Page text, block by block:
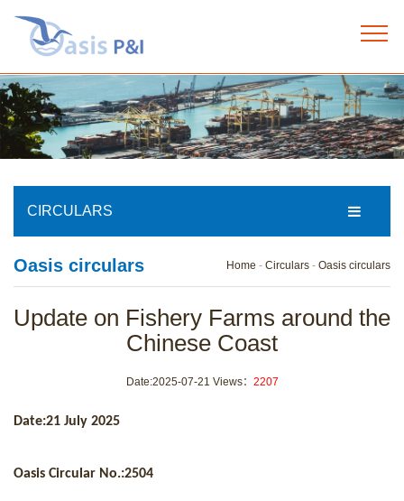
Home
About us +
Our services
Our team +
News +
Contact us
CIRCULARS
Oasis circulars Home - Circulars - Oasis circulars
Update on Fishery Farms around the
Chinese Coast
Date:2025-07-21 Views： 2207
Date:21 July 2025
Oasis Circular No.:2504